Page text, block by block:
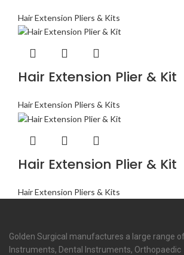
Hair Extension Pliers & Kits
Hair Extension Plier & Kit
Hair Extension Pliers & Kits
Hair Extension Plier & Kit
Hair Extension Pliers & Kits
Golden Surgical manufactures a large range
Instruments, Dental Instruments,